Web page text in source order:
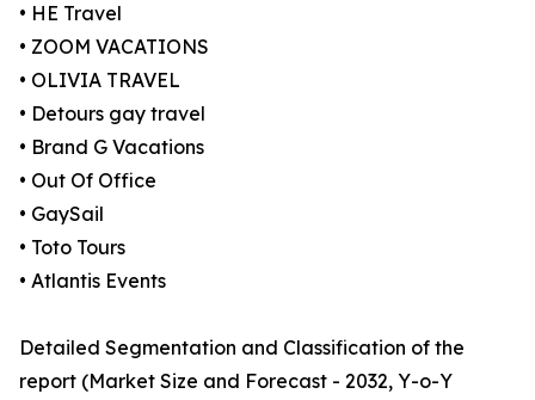
• HE Travel
• ZOOM VACATIONS
• OLIVIA TRAVEL
• Detours gay travel
• Brand G Vacations
• Out Of Office
• GaySail
• Toto Tours
• Atlantis Events
Detailed Segmentation and Classification of the
report (Market Size and Forecast - 2032, Y-o-Y